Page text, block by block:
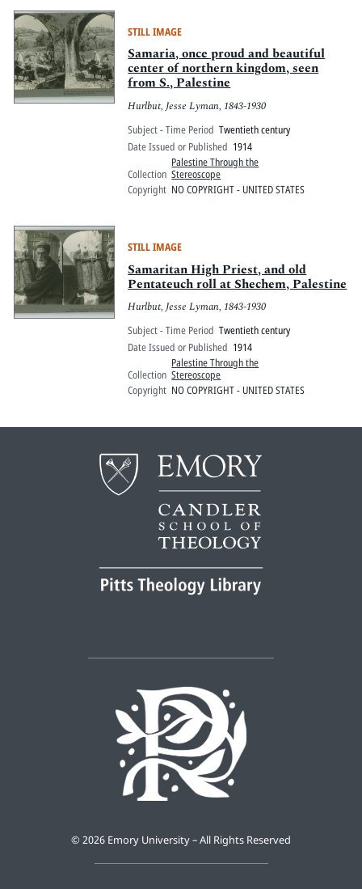
STILL IMAGE
Samaria, once proud and beautiful
center of northern kingdom, seen
from S., Palestine
Hurlbut, Jesse Lyman, 1843-1930
Subject - Time Period Twentieth century
Date Issued or Published 1914
Collection
Palestine Through the
Stereoscope
Copyright NO COPYRIGHT - UNITED STATES
STILL IMAGE
Samaritan High Priest, and old
Pentateuch roll at Shechem, Palestine
Hurlbut, Jesse Lyman, 1843-1930
Subject - Time Period Twentieth century
Date Issued or Published 1914
Collection
Palestine Through the
Stereoscope
Copyright NO COPYRIGHT - UNITED STATES
© 2026 Emory University – All Rights Reserved